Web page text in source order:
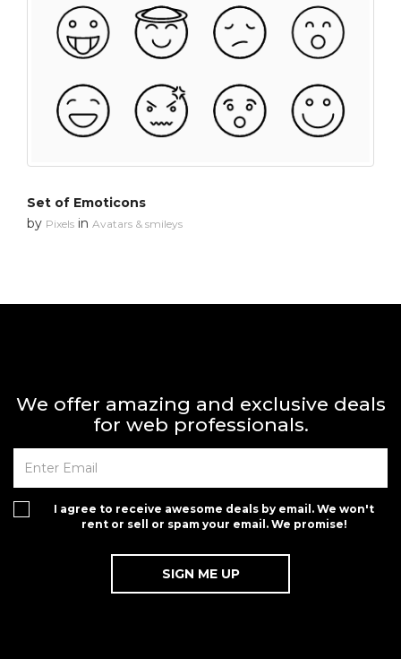
Set of Emoticons
by Pixels in Avatars & smileys
We offer amazing and exclusive deals
for web professionals.
I agree to receive awesome deals by email. We won't
rent or sell or spam your email. We promise!